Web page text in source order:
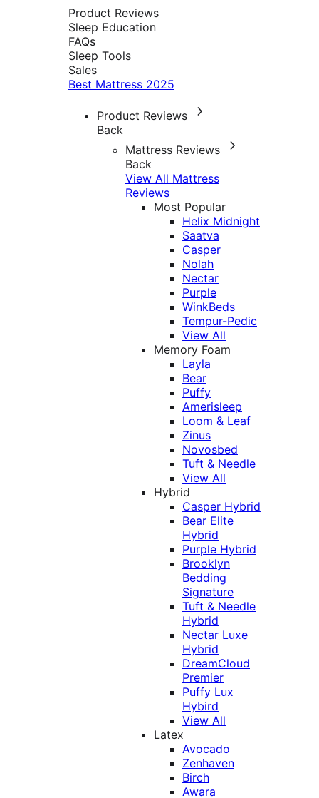
Product Reviews
Sleep Education
FAQs
Sleep Tools
Sales
Best Mattress 2025
Product Reviews
Back
Mattress Reviews
Back
View All Mattress
Reviews
Most Popular
Helix Midnight
Saatva
Casper
Nolah
Nectar
Purple
WinkBeds
Tempur-Pedic
View All
Memory Foam
Layla
Bear
Puffy
Amerisleep
Loom & Leaf
Zinus
Novosbed
Tuft & Needle
View All
Hybrid
Casper Hybrid
Bear Elite
Hybrid
Purple Hybrid
Brooklyn
Bedding
Signature
Tuft & Needle
Hybrid
Nectar Luxe
Hybrid
DreamCloud
Premier
Puffy Lux
Hybird
View All
Latex
Avocado
Zenhaven
Birch
Awara